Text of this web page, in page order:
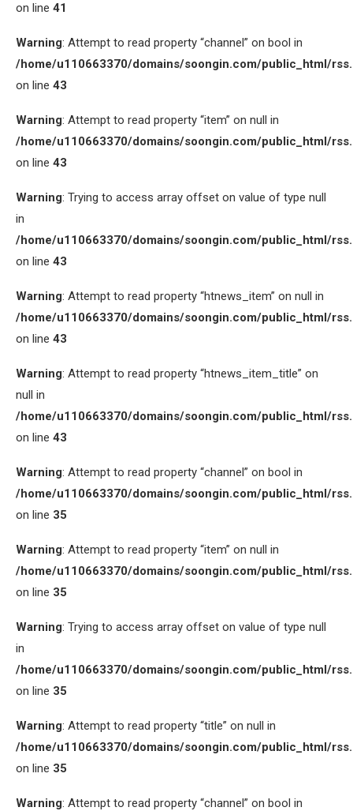
on line 41
Warning: Attempt to read property “channel” on bool in
/home/u110663370/domains/soongin.com/public_html/
on line 43
Warning: Attempt to read property “item” on null in
/home/u110663370/domains/soongin.com/public_html/
on line 43
Warning: Trying to access array offset on value of type null
in
/home/u110663370/domains/soongin.com/public_html/
on line 43
Warning: Attempt to read property “htnews_item” on null in
/home/u110663370/domains/soongin.com/public_html/
on line 43
Warning: Attempt to read property “htnews_item_title” on
null in
/home/u110663370/domains/soongin.com/public_html/
on line 43
Warning: Attempt to read property “channel” on bool in
/home/u110663370/domains/soongin.com/public_html/
on line 35
Warning: Attempt to read property “item” on null in
/home/u110663370/domains/soongin.com/public_html/
on line 35
Warning: Trying to access array offset on value of type null
in
/home/u110663370/domains/soongin.com/public_html/
on line 35
Warning: Attempt to read property “title” on null in
/home/u110663370/domains/soongin.com/public_html/
on line 35
Warning: Attempt to read property “channel” on bool in